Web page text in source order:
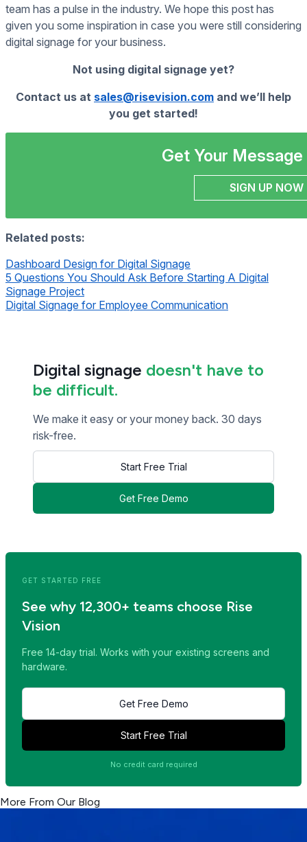
team has a pulse in the industry. We hope this post has
given you some inspiration in case you were still considering
digital signage for your business.
Not using digital signage yet?
Contact us at sales@risevision.com and we’ll help
you get started!
Get Your
SIGN UP NOW
Related posts:
Dashboard Design for Digital Signage
5 Questions You Should Ask Before Starting A Digital
Signage Project
Digital Signage for Employee Communication
Digital signage doesn't have to
be difficult.
We make it easy or your money back. 30 days
risk-free.
Start Free Trial
Get Free Demo
GET STARTED FREE
See why 12,300+ teams choose Rise
Vision
Free 14-day trial. Works with your existing screens and
hardware.
Get Free Demo
Start Free Trial
No credit card required
More From Our Blog